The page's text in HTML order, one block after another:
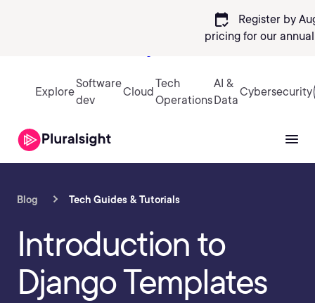
calendar_check
Register by
pricing for our
Explore
Software
dev
Cloud
Tech
Operations
AI &
Data
Cybersecurity
Blog Tech Guides & Tutorials
Introduction to
Django Templates